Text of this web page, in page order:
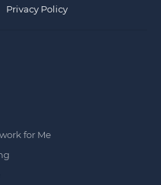
Privacy Policy
for Me